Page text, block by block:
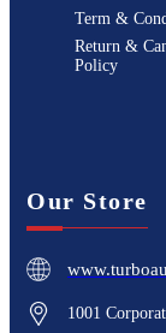
Term &
Return &
Policy
Our Store
1001